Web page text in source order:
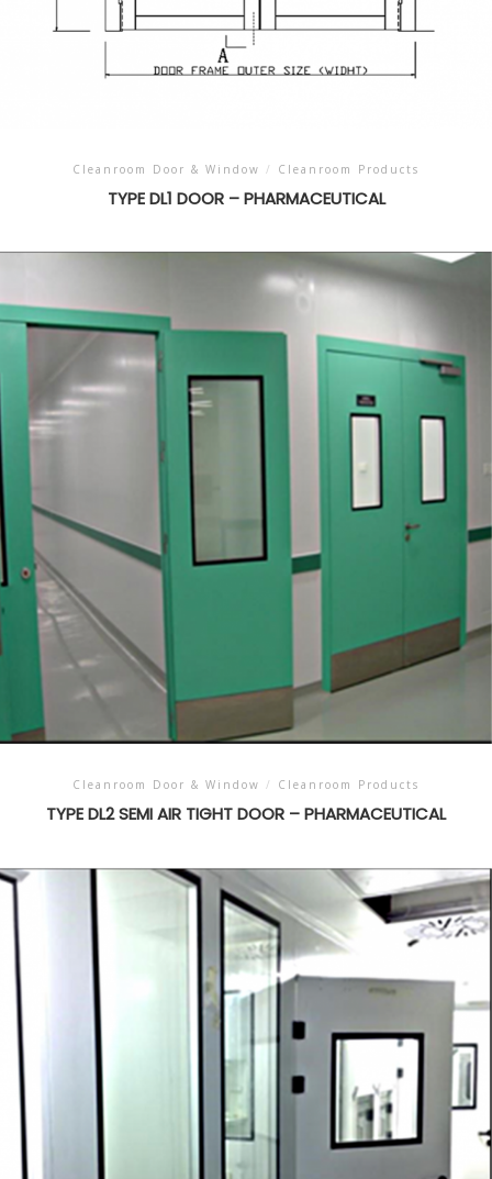
Cleanroom Door & Window / Cleanroom Products
TYPE DL1 DOOR – PHARMACEUTICAL
Cleanroom Door & Window / Cleanroom Products
TYPE DL2 SEMI AIR TIGHT DOOR – PHARMACEUTICAL